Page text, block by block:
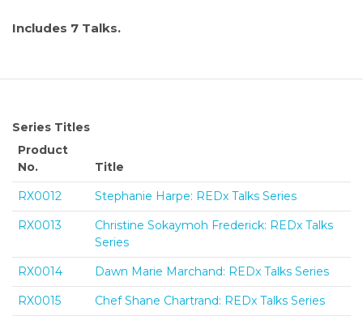
Includes 7 Talks.
Series Titles
Product
No.
Title
RX0012
Stephanie Harpe: REDx Talks Series
RX0013
Christine Sokaymoh Frederick: REDx Talks
Series
RX0014
Dawn Marie Marchand: REDx Talks Series
RX0015
Chef Shane Chartrand: REDx Talks Series